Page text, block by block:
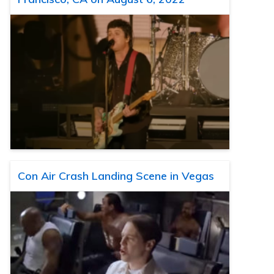
Con Air Crash Landing Scene in Vegas